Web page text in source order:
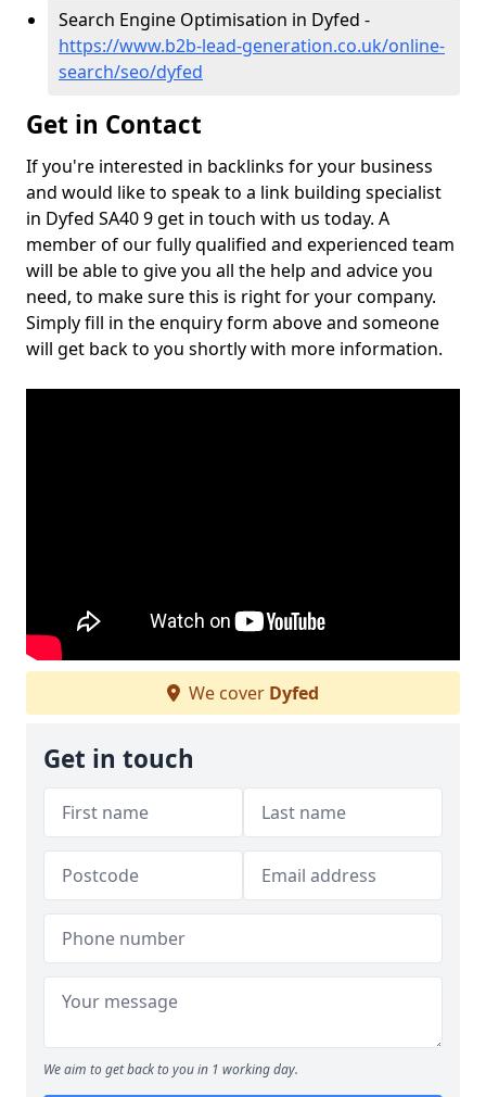
Search Engine Optimisation in Dyfed -
https://www.b2b-lead-generation.co.uk/online-
search/seo/dyfed
Get in Contact
If you're interested in backlinks for your business
and would like to speak to a link building specialist
in Dyfed SA40 9 get in touch with us today. A
member of our fully qualified and experienced team
will be able to give you all the help and advice you
need, to make sure this is right for your company.
Simply fill in the enquiry form above and someone
will get back to you shortly with more information.
We cover Dyfed
Get in touch
We aim to get back to you in 1 working day.